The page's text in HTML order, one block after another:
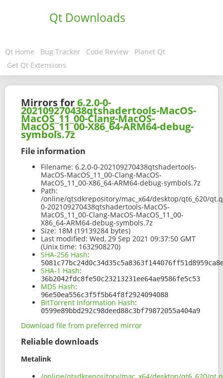
Qt Downloads
Qt Home Bug Tracker Code Review
Planet Qt
Get Qt Extensions
Mirrors for6.2.0-0-
202109270438qtshadertools-MacOS-
MacOS_11_00-Clang-MacOS-
MacOS_11_00-X86_64-ARM64-debug-
symbols.7z
File information
Filename: 6.2.0-0-202109270438qtshadertools-
MacOS-MacOS_11_00-Clang-MacOS-
MacOS_11_00-X86_64-ARM64-debug-symbols.7z
Path:
/online/qtsdkrepository/mac_x64/desktop/qt6_620/
0-202109270438qtshadertools-MacOS-
MacOS_11_00-Clang-MacOS-MacOS_11_00-
X86_64-ARM64-debug-symbols.7z
Size: 18M (19139284 bytes)
Last modified: Wed, 29 Sep 2021 09:37:50 GMT
(Unix time: 1632908270)
SHA-256 Hash:
SHA-1 Hash:
36b2042fdc8fe50c23213231ee64ae9586fe5c53
MD5 Hash:
96e50ea556c3f5f5b64f8f2924094088
BitTorrent Information Hash:
0599e89bbd292c98deed88c3bf79872055a404a9
Download file from preferred mirror
Reliable downloads
Metalink
/online/qtsdkrepository/mac_x64/desktop/qt6_620/